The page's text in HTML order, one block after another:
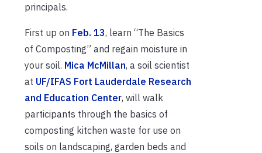
principals.
First up on Feb. 13, learn “The Basics
of Composting” and regain moisture in
your soil. Mica McMillan, a soil scientist
at UF/IFAS Fort Lauderdale Research
and Education Center, will walk
participants through the basics of
composting kitchen waste for use on
soils on landscaping, garden beds and